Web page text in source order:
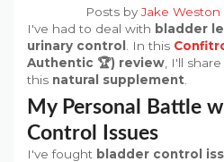
Posts byJake Weston
I've had to deal with bladder
urinary control
. In this
Authentic 🏆) review , I'll
this natural supplement
My Personal Battle
Control Issues
I've fought bladder control